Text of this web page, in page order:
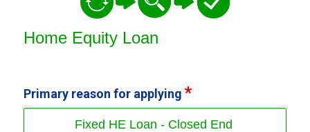
Home Equity Loan
Primary reason for applying
Fixed HE Loan - Closed End